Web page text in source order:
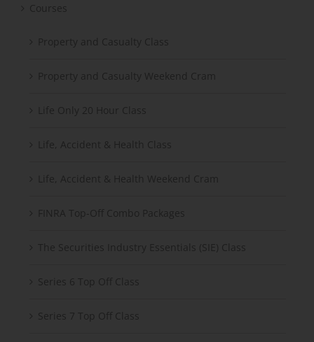
Courses
Property and Casualty Class
Property and Casualty Weekend Cram
Life Only 20 Hour Class
Life, Accident & Health Class
Life, Accident & Health Weekend Cram
FINRA Top-Off Combo Packages
The Securities Industry Essentials (SIE) Class
Series 6 Top Off Class
Series 7 Top Off Class